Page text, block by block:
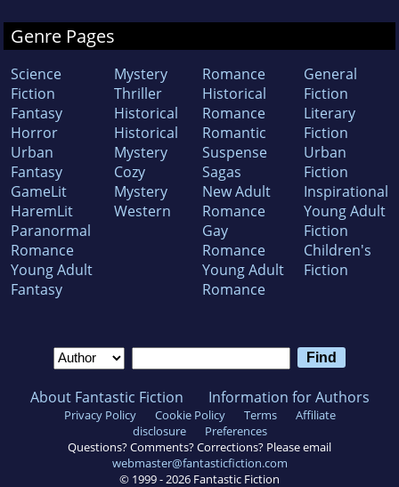
Genre Pages
Science
Fiction
Fantasy
Horror
Urban
Fantasy
GameLit
HaremLit
Paranormal
Romance
Young Adult
Fantasy
Mystery
Thriller
Historical
Historical
Mystery
Cozy
Mystery
Western
Romance
Historical
Romance
Romantic
Suspense
Sagas
New Adult
Romance
Gay
Romance
Young Adult
Romance
General
Fiction
Literary
Fiction
Urban
Fiction
Inspirational
Young Adult
Fiction
Children's
Fiction
About Fantastic Fiction Information for Authors
Privacy Policy Cookie Policy Terms
Affiliate
disclosure
Preferences
Questions? Comments? Corrections? Please email
webmaster@fantasticfiction.com
© 1999 - 2026 Fantastic Fiction